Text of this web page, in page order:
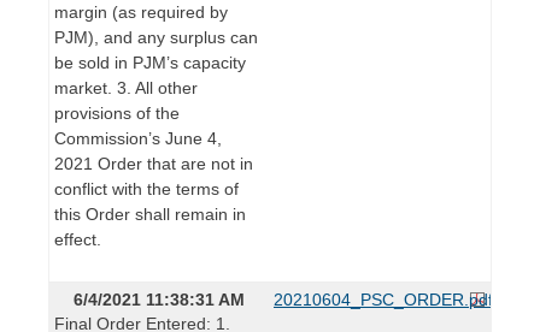
margin (as required by
PJM), and any surplus can
be sold in PJM’s capacity
market. 3. All other
provisions of the
Commission’s June 4,
2021 Order that are not in
conflict with the terms of
this Order shall remain in
effect.
6/4/2021 11:38:31 AM
Final Order Entered: 1.
20210604_PSC_ORDER.pdf